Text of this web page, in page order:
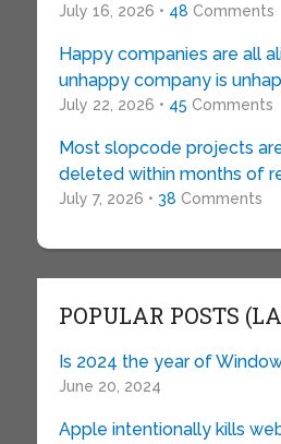
July 16, 2026 • 48 Comments
Happy companies are all
unhappy company is
July 22, 2026 • 45 Comments
Most slopcode projects
deleted within months of
July 7, 2026 • 38 Comments
POPULAR POSTS
Is 2024 the year of
June 20, 2024
Apple intentionally kills